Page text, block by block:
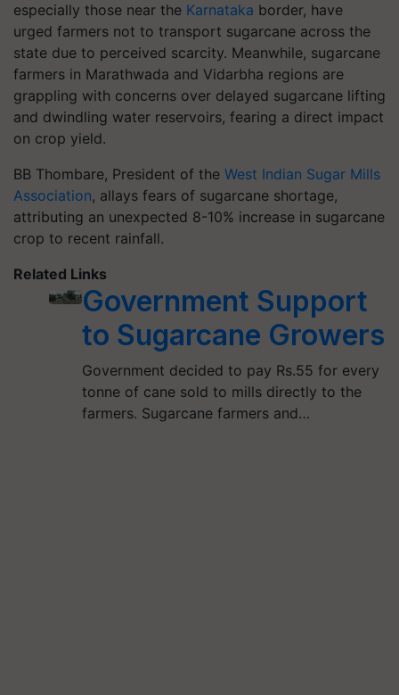
especially those near the Karnataka border, have
urged farmers not to transport sugarcane across the
state due to perceived scarcity. Meanwhile, sugarcane
farmers in Marathwada and Vidarbha regions are
grappling with concerns over delayed sugarcane lifting
and dwindling water reservoirs, fearing a direct impact
on crop yield.
BB Thombare, President of the West Indian Sugar Mills
Association, allays fears of sugarcane shortage,
attributing an unexpected 8-10% increase in sugarcane
crop to recent rainfall.
Related Links
Government Support
to Sugarcane Growers
Government decided to pay Rs.55 for every
tonne of cane sold to mills directly to the
farmers. Sugarcane farmers and…